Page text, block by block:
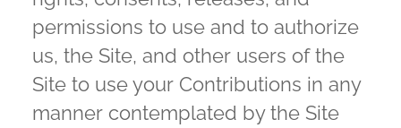
permissions to use and to authorize
us, the Site, and other users of the
Site to use your Contributions in any
manner contemplated by the Site